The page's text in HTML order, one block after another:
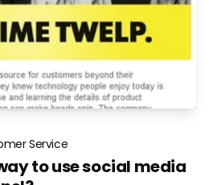
Service
to use social media